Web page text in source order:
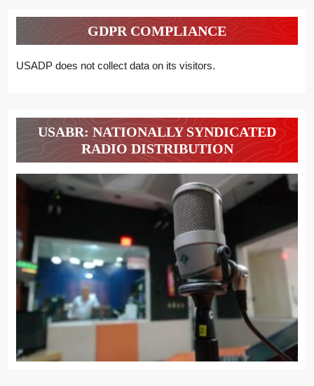
GDPR COMPLIANCE
USADP does not collect data on its visitors.
USABR: NATIONALLY SYNDICATED
RADIO DISTRIBUTION